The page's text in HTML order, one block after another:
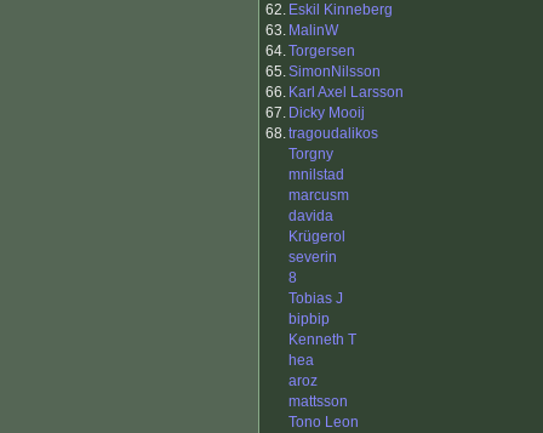
62. Eskil Kinneberg
63. MalinW
64.Torgersen
65.SimonNilsson
66. Karl Axel Larsson
67. Dicky Mooij
68.tragoudalikos
Torgny
mnilstad
marcusm
davida
Krügerol
severin
8
Tobias J
bipbip
Kenneth T
hea
aroz
mattsson
Tono Leon